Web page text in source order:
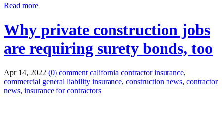
Read more
Why private construction jobs
are requiring surety bonds, too
Apr 14, 2022 (0) comment california contractor insurance,
commercial general liability insurance, construction news, contractor
news, insurance for contractors